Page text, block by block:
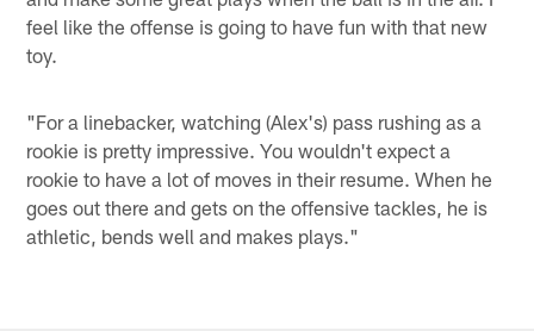
feel like the offense is going to have fun with that new
toy.
"For a linebacker, watching (Alex's) pass rushing as a
rookie is pretty impressive. You wouldn't expect a
rookie to have a lot of moves in their resume. When he
goes out there and gets on the offensive tackles, he is
athletic, bends well and makes plays."